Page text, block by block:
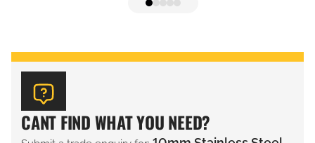
CANT FIND WHAT YOU NEED?